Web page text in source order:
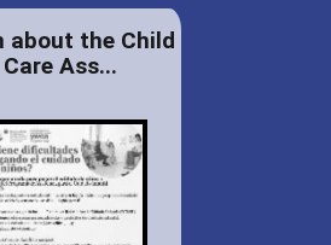
about the Child
Care Ass...